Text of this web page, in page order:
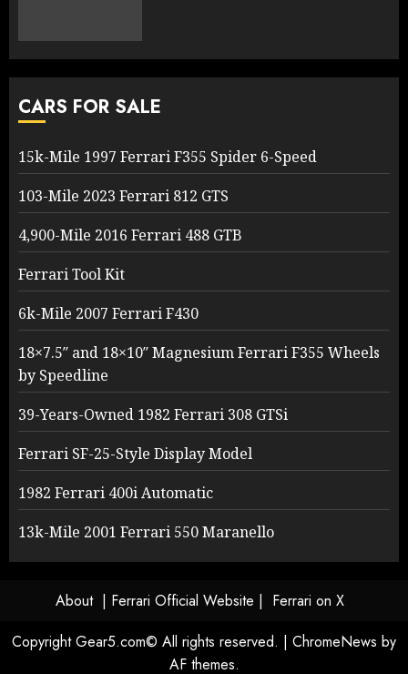
CARS FOR SALE
15k-Mile 1997 Ferrari F355 Spider 6-Speed
103-Mile 2023 Ferrari 812 GTS
4,900-Mile 2016 Ferrari 488 GTB
Ferrari Tool Kit
6k-Mile 2007 Ferrari F430
18×7.5″ and 18×10″ Magnesium Ferrari F355 Wheels
by Speedline
39-Years-Owned 1982 Ferrari 308 GTSi
Ferrari SF-25-Style Display Model
1982 Ferrari 400i Automatic
13k-Mile 2001 Ferrari 550 Maranello
About | Ferrari Official Website | Ferrari on X
Copyright Gear5.com© All rights reserved. | ChromeNews by
AF themes.